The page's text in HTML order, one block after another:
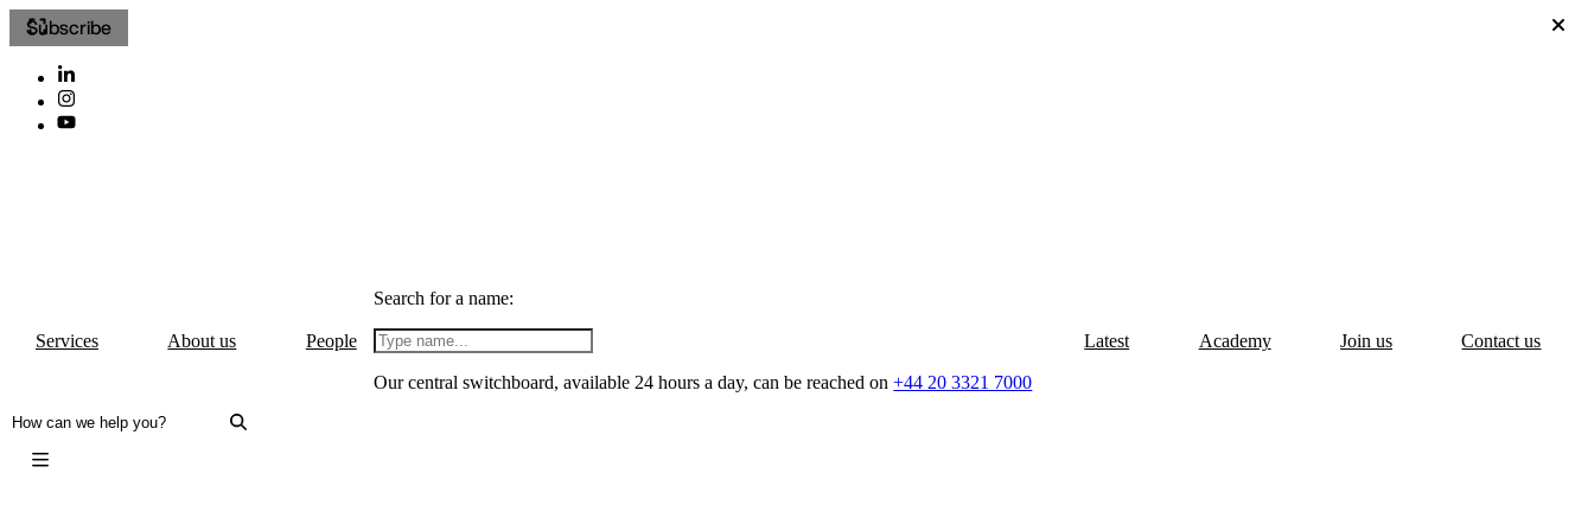
Subscribe
Services About us People
Search for a name:
Our central switchboard, available 24 hours a day, can be reached on+44 20 3321 7000
Latest Academy Join us Contact us